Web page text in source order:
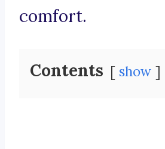
comfort.
Contents show